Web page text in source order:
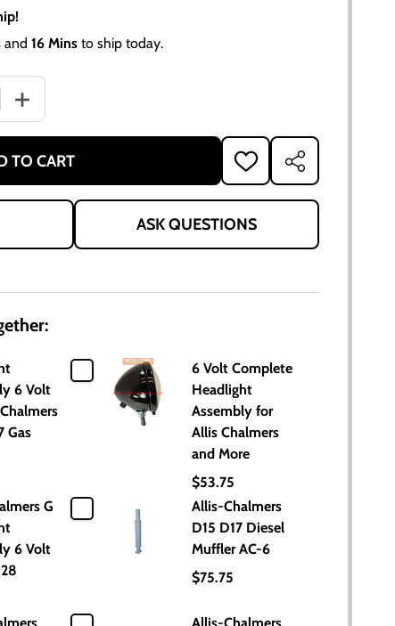
and 16 Mins to ship today.
OF HEADLIGHT ASSEMBLY 6 VOLT FOR ALLIS
INCREASE QUANTITY OF HEADLIGHT ASSEMBLY 6 VOLT
TO CART
ADD
TO
WISH
SHARE
ASK QUESTIONS
6 Volt
Gas
6 Volt Complete
Headlight
Assembly for
Allis Chalmers
and More
$53.75
G
6 Volt
Allis-Chalmers
D15 D17 Diesel
Muffler AC-6
$75.75